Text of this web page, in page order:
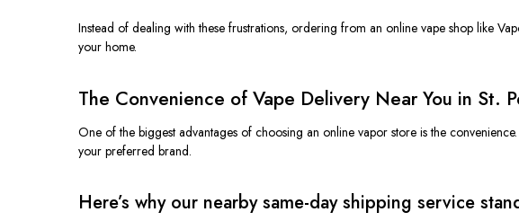
Instead of dealing with these frustrations, ordering from an online vape shop like
your home.
The Convenience of Vape Delivery Near You in St.
One of the biggest advantages of choosing an online vapor store is the
your preferred brand.
Here’s why our nearby same-day shipping service